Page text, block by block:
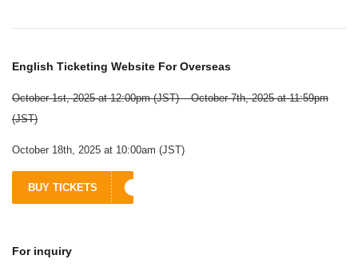
English Ticketing Website For Overseas
October 1st, 2025 at 12:00pm (JST) – October 7th, 2025 at 11:59pm
(JST)
October 18th, 2025 at 10:00am (JST)
BUY TICKETS
For inquiry